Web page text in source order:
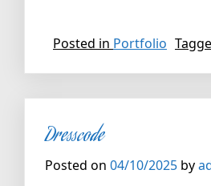
Posted in Portfolio
Dresscode
Posted on 04/10/2025 by